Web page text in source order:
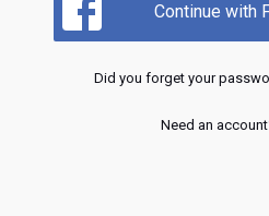
Continue with
Did you forget your
Need an